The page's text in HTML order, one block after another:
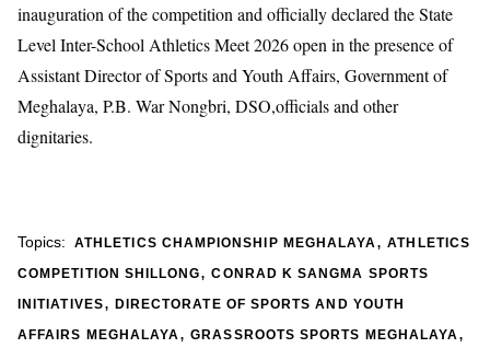
inauguration of the competition and officially declared the State
Level Inter-School Athletics Meet 2026 open in the presence of
Assistant Director of Sports and Youth Affairs, Government of
Meghalaya, P.B. War Nongbri, DSO,officials and other
dignitaries.
Topics: ATHLETICS CHAMPIONSHIP MEGHALAYA,ATHLETICS
COMPETITION SHILLONG,CONRAD K SANGMA SPORTS
INITIATIVES, DIRECTORATE OF SPORTS AND YOUTH
AFFAIRS MEGHALAYA,GRASSROOTS SPORTS MEGHALAYA,